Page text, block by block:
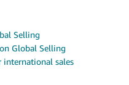
Selling
Global Selling
international sales